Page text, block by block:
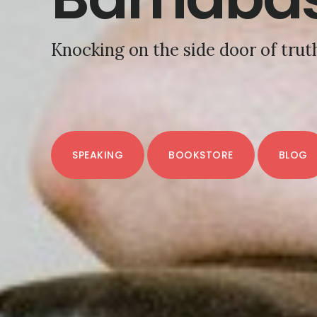
Knocking on the side door of
SPEAKING BOOKSTORE BLOG